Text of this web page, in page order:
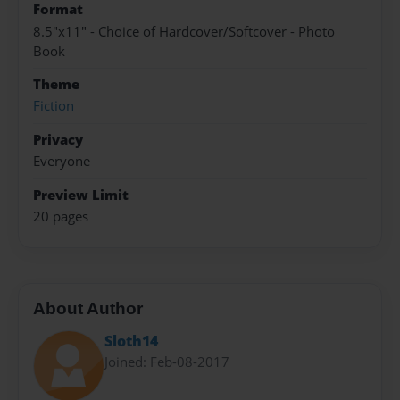
Format
8.5"x11" - Choice of Hardcover/Softcover - Photo
Book
Theme
Fiction
Privacy
Everyone
Preview Limit
20 pages
About Author
Sloth14
Joined: Feb-08-2017